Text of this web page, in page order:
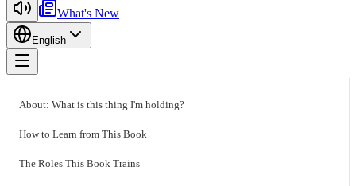
What's New
English
About: What is this thing I'm holding?
How to Learn from This Book
The Roles This Book Trains